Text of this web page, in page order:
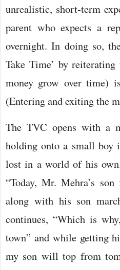
unrealistic, short-term
parent who expects a
overnight. In doing so,
Take Time’ by
money grow over time)
(Entering and exiting the
The TVC opens with a
holding onto a small boy
lost in a world of his
“Today, Mr. Mehra’s
along with his son
continues, “Which is
town” and while getting
my son will top from